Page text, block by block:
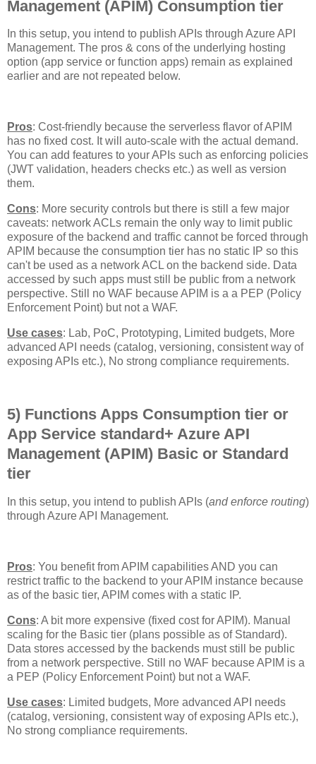
Management (APIM) Consumption tier
In this setup, you intend to publish APIs through Azure API
Management. The pros & cons of the underlying hosting
option (app service or function apps) remain as explained
earlier and are not repeated below.
Pros: Cost-friendly because the serverless flavor of APIM
has no fixed cost. It will auto-scale with the actual demand.
You can add features to your APIs such as enforcing policies
(JWT validation, headers checks etc.) as well as version
them.
Cons: More security controls but there is still a few major
caveats: network ACLs remain the only way to limit public
exposure of the backend and traffic cannot be forced through
APIM because the consumption tier has no static IP so this
can't be used as a network ACL on the backend side. Data
accessed by such apps must still be public from a network
perspective. Still no WAF because APIM is a a PEP (Policy
Enforcement Point) but not a WAF.
Use cases: Lab, PoC, Prototyping, Limited budgets, More
advanced API needs (catalog, versioning, consistent way of
exposing APIs etc.), No strong compliance requirements.
5) Functions Apps Consumption tier or
App Service standard+ Azure API
Management (APIM) Basic or Standard
tier
In this setup, you intend to publish APIs (and enforce routing)
through Azure API Management.
Pros: You benefit from APIM capabilities AND you can
restrict traffic to the backend to your APIM instance because
as of the basic tier, APIM comes with a static IP.
Cons: A bit more expensive (fixed cost for APIM). Manual
scaling for the Basic tier (plans possible as of Standard).
Data stores accessed by the backends must still be public
from a network perspective. Still no WAF because APIM is a
a PEP (Policy Enforcement Point) but not a WAF.
Use cases: Limited budgets, More advanced API needs
(catalog, versioning, consistent way of exposing APIs etc.),
No strong compliance requirements.